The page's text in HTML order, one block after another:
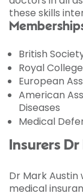
these skills
British
Royal
European
American
Diseases
Medical
Insurers
Dr Mark
medical